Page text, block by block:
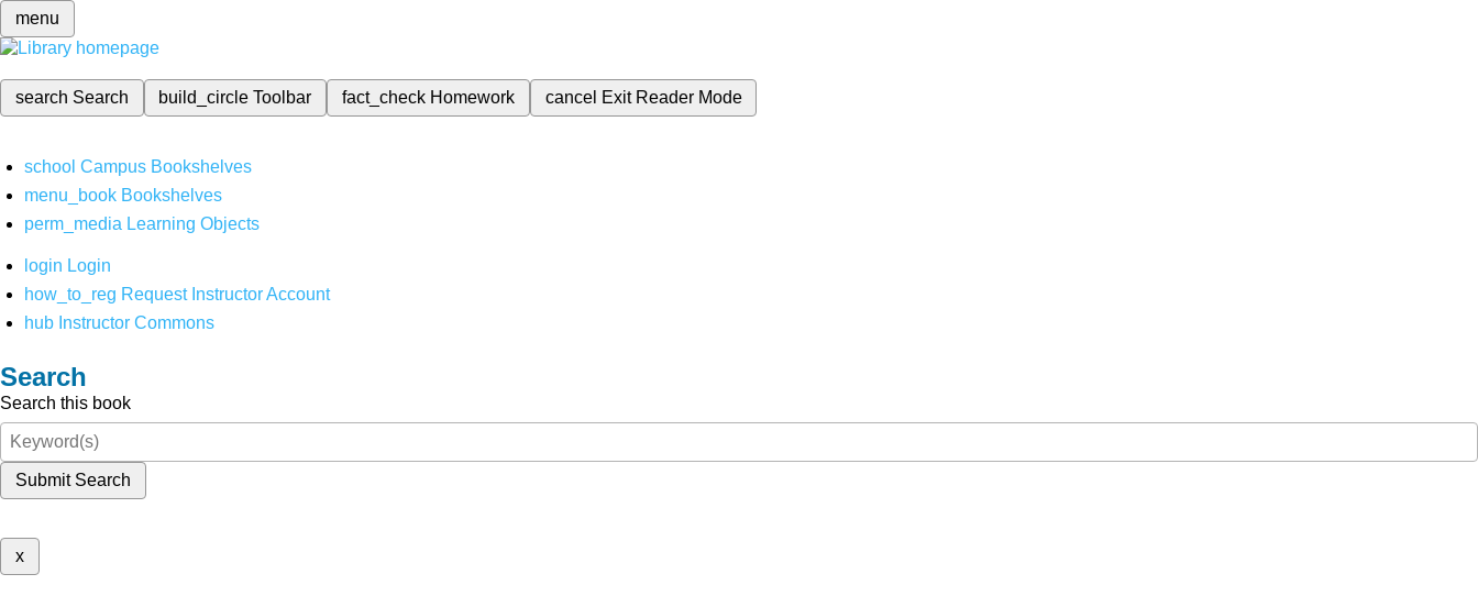
menu
search Search build_circleToolbar fact_check Homework cancel Exit Reader Mode
school Campus Bookshelves
menu_book Bookshelves
perm_media Learning Objects
login Login
how_to_reg Request Instructor Account
hub Instructor Commons
Search
Search this book
Submit Search
x